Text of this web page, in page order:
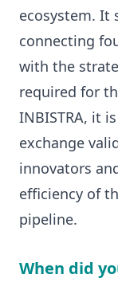
ecosystem. It
connecting
with the
required for
INBISTRA, it
exchange
innovators
efficiency of
pipeline.
When did